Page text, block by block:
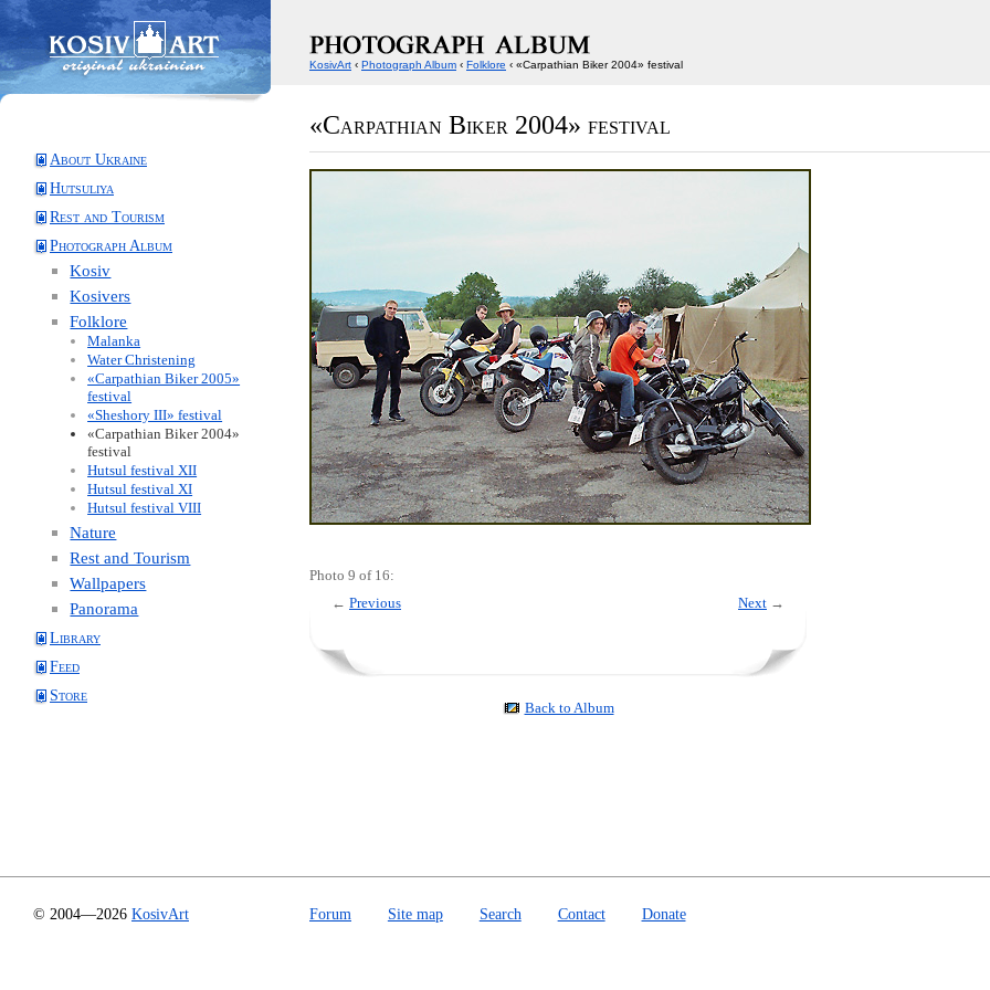
«Carpathian Biker 2004» festival
About Ukraine
Hutsuliya
Rest and Tourism
Photograph Album
Kosiv
Kosivers
Folklore
Malanka
Water Christening
«Carpathian Biker 2005»
festival
«Sheshory III» festival
«Carpathian Biker 2004»
festival
Hutsul festival XII
Hutsul festival XI
Hutsul festival VIII
Nature
Rest and Tourism
Wallpapers
Panorama
Library
Feed
Store
Photo 9 of 16:
← Previous Next →
Back to Album
KosivArt ‹ Photograph Album ‹ Folklore ‹ «Carpathian Biker 2004» festival
© 2004—2026 KosivArt Forum Site map Search Contact Donate